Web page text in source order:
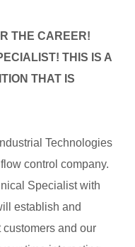
THE CAREER!
THIS IS A
THAT IS
Technologies
control company.
Specialist with
establish and
and our